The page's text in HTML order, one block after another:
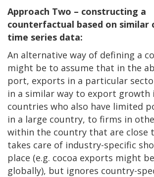
Approach Two – constructing a
counterfactual based on similar
time series data:
An alternative way of defining a
might be to assume that in the
port, exports in a particular
in a similar way to export growth
countries who also have limited
in a large country, to firms in
within the country that are close
takes care of industry-specific
place (e.g. cocoa exports might
globally), but ignores country-